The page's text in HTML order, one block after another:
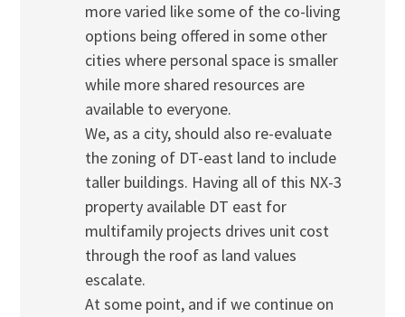
more varied like some of the co-living
options being offered in some other
cities where personal space is smaller
while more shared resources are
available to everyone.
We, as a city, should also re-evaluate
the zoning of DT-east land to include
taller buildings. Having all of this NX-3
property available DT east for
multifamily projects drives unit cost
through the roof as land values
escalate.
At some point, and if we continue on